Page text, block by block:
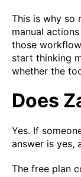
This is why so
manual
those
start thinking
whether the
Does
Yes. If
answer is yes,
The free plan